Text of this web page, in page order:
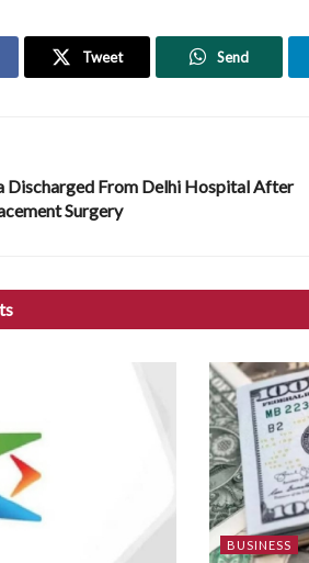
Tweet Send
Discharged From Delhi Hospital After
Surgery
BUSINESS